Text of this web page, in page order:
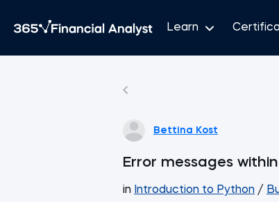
Learn
Bettina Kost
Error messages
in Introduction to Python /